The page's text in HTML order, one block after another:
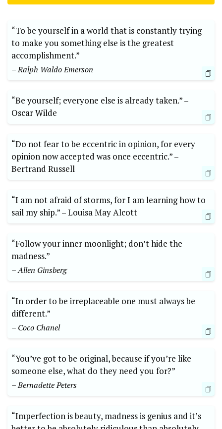
“To be yourself in ⁣a world that is ‌constantly trying
to make you⁤ something else is the greatest
accomplishment.”
– Ralph ⁣Waldo Emerson
“Be yourself; everyone ⁢else is ⁢already taken.” –⁣
Oscar Wilde
“Do not fear to ⁤be‌ eccentric ‍in opinion, for every​
opinion​ now accepted was once eccentric.” –⁢
Bertrand⁤ Russell
“I ​am not⁤ afraid of storms, ‍for I am learning how to
sail my ship.” –⁢ Louisa May Alcott
“Follow your ⁢inner moonlight; don’t hide the
⁢madness.” ⁤
– ‌Allen Ginsberg
“In ⁣order to ⁢be irreplaceable one must‍ always​ be
⁢different.”
– Coco Chanel
“You’ve ​got ‌to be original, because if⁤ you’re like ​
someone else,⁢ what ⁤do‌ they‍ need​ you for?”
– Bernadette ⁤Peters
“Imperfection is⁢ beauty, madness​ is⁣ genius and‍ it’s